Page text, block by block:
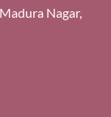
Nagar,